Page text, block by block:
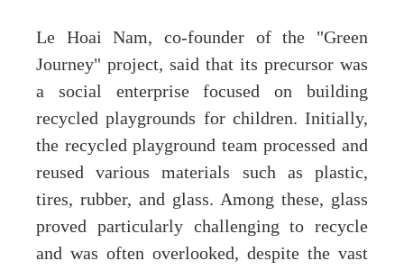
Le Hoai Nam, co-founder of the "Green
Journey" project, said that its precursor was
a social enterprise focused on building
recycled playgrounds for children. Initially,
the recycled playground team processed and
reused various materials such as plastic,
tires, rubber, and glass. Among these, glass
proved particularly challenging to recycle
and was often overlooked, despite the vast